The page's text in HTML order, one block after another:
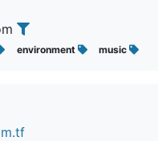
environment music